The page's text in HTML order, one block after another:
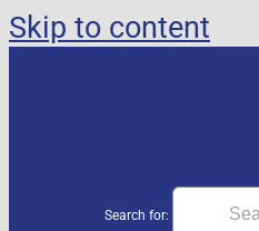
Skip to content
Search for: